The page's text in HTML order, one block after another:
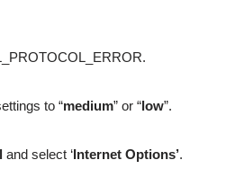
to “medium” or “low”.
and select ‘Internet Options’.